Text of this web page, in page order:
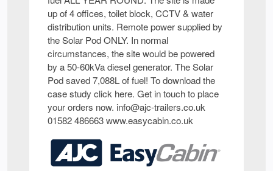
up of 4 offices, toilet block, CCTV & water
distribution units. Remote power supplied by
the Solar Pod ONLY. In normal
circumstances, the site would be powered
by a 50-60kVa diesel generator. The Solar
Pod saved 7,088L of fuel! To download the
case study click here. Get in touch to place
your orders now. info@ajc-trailers.co.uk
01582 486663 www.easycabin.co.uk